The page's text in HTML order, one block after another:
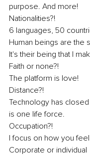
purpose. And more!
Nationalities?!
6 languages, 50
Human beings are the
It's their being that I
Faith or none?!
The platform is love!
Distance?!
Technology has
is one life force.
Occupation?!
I focus on how you
Corporate or individual